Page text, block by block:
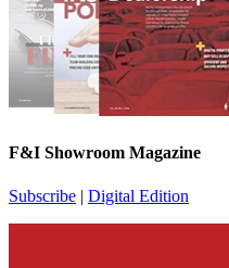
F&I Showroom Magazine
Subscribe | Digital Edition